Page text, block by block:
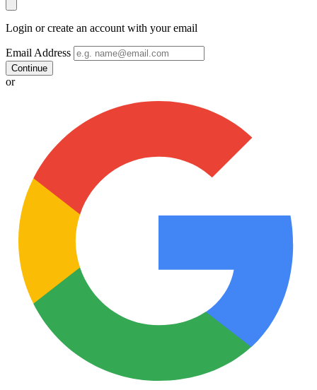
Login or create an account with your email
Email Address
Continue
or